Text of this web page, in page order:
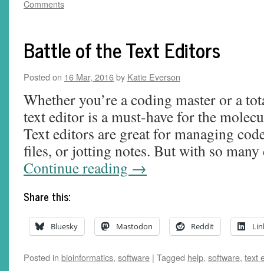
Comments
Battle of the Text Editors
Posted on 16 Mar, 2016by Katie Everson
Whether you’re a coding master or a
text editor is a must-have for the
Text editors are great for managing
files, or jotting notes. But with so
Continue reading →
Share this:
Bluesky Mastodon Reddit
Posted in bioinformatics, software | Tagged help, software, text